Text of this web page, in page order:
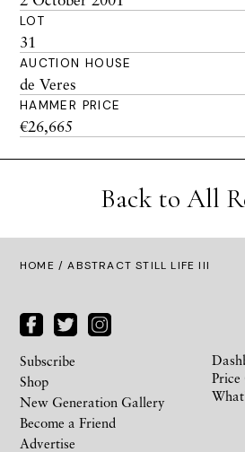
LOT
31
AUCTION HOUSE
de Veres
HAMMER PRICE
€26,665
Back to All
HOME / ABSTRACT STILL LIFE III
Subscribe
Shop
New Generation Gallery
Become a Friend
Advertise
Price